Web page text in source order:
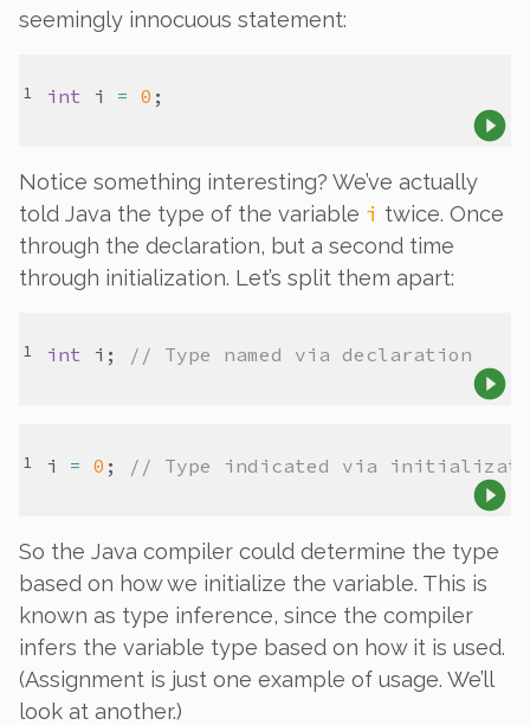
seemingly innocuous statement:
int i = 0
Notice something interesting? We’ve actually
told Java the type of the variable i twice. Once
through the declaration, but a second time
through initialization. Let’s split them apart:
int i ; // Type named via declaration
i = 0 ; // Type indicated via
So the Java compiler could determine the type
based on how we initialize the variable. This is
known as type inference, since the compiler
infers the variable type based on how it is used.
(Assignment is just one example of usage. We’ll
look at another.)